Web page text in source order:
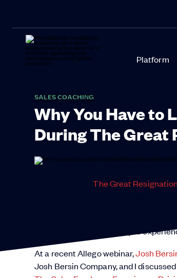
Platform
SALES COACHING
Why You Have to
During The Great
You’ve heard ofThe Great Resignation
In these turbulent times,
That focus is what employee
At a recent Allego webinar,Josh
Josh Bersin Company, and I